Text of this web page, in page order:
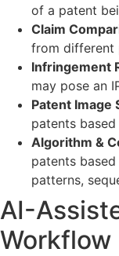
of a patent
Claim
from different
Infringement
may pose an
Patent Image
patents
Algorithm &
patents
patterns,
AI-